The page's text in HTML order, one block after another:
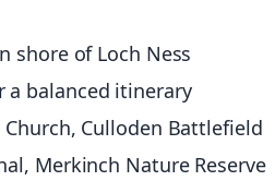
shore of Loch Ness
a balanced itinerary
Culloden Battlefield
Merkinch Nature Reserve